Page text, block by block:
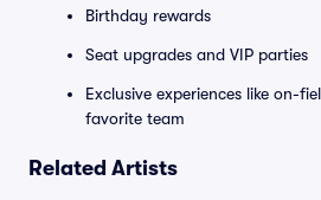
Birthday rewards
Seat upgrades and VIP parties
Exclusive experiences like on-
favorite team
Related Artists